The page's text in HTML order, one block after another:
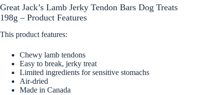
Great Jack’s Lamb Jerky Tendon Bars Dog Treats
198g – Product Features
This product features:
Chewy lamb tendons
Easy to break, jerky treat
Limited ingredients for sensitive stomachs
Air-dried
Made in Canada